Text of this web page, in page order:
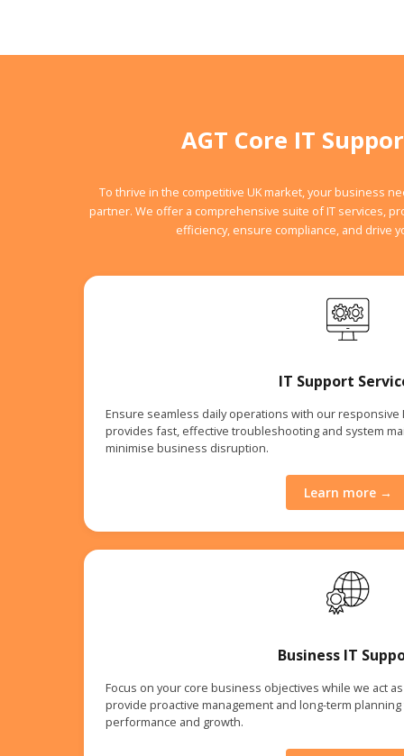
AGT Core IT
To thrive in the competitive UK market, your business
partner. We offer a comprehensive suite of IT services,
efficiency, ensure compliance, and drive
IT Support
Ensure seamless daily operations with our responsive
provides fast, effective troubleshooting and system
minimise business disruption.
Learn more →
Business IT
Focus on your core business objectives while we act
provide proactive management and long-term
performance and growth.